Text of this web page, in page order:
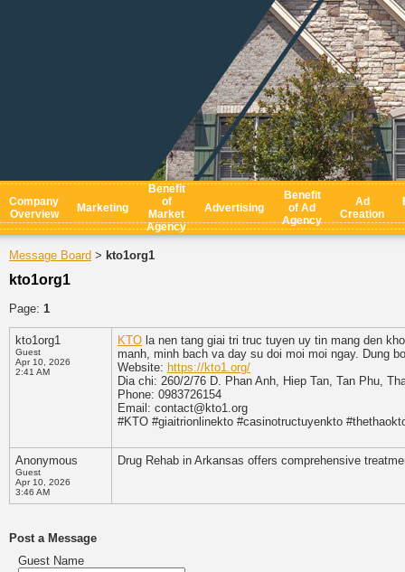
Company
Overview
Marketing
Benefit
of
Market
Agency
Advertising
Benefit
of Ad
Agency
Ad
Creation
Message Board > kto1org1
kto1org1
Page: 1
kto1org1
Guest
Apr 10, 2026
2:41 AM
KTO la nen tang giai tri truc tuyen uy tin mang den
manh, minh bach va day su doi moi moi ngay. Dung
Website: https://kto1.org/
Dia chi: 260/2/76 D. Phan Anh, Hiep Tan, Tan Phu,
Phone: 0983726154
Email: contact@kto1.org
#KTO #giaitrionlinekto #casinotructuyenkto
Anonymous
Guest
Apr 10, 2026
3:46 AM
Drug Rehab in Arkansas offers comprehensive
Post a Message
Guest Name